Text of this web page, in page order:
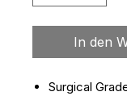
In den
Surgical